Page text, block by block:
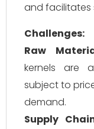
and facilitates
Challenges:
Raw
kernels are
subject to
demand.
Supply